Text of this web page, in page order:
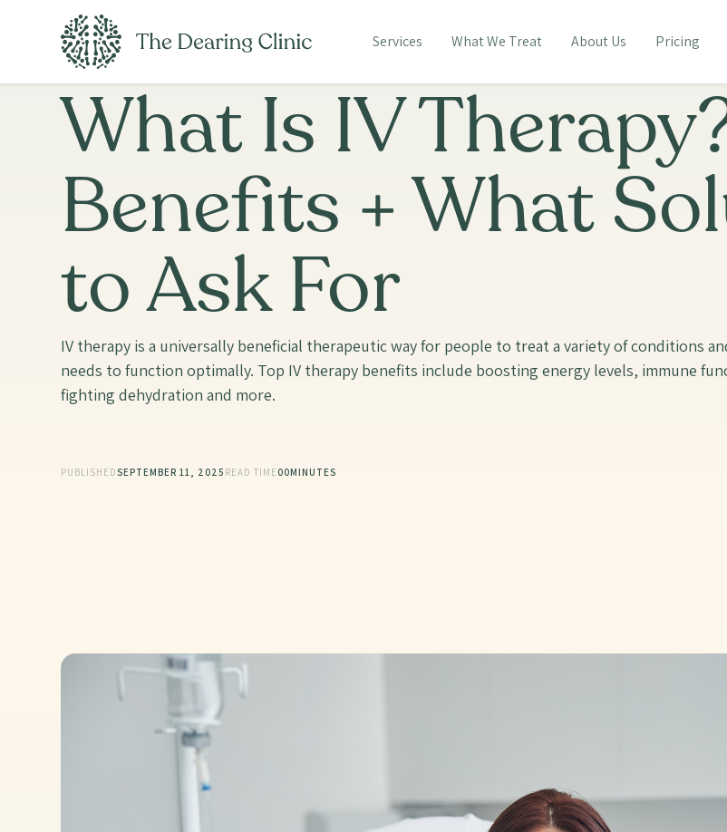
Services What We Treat About Us Pricing
What Is IV
Benefits + What
to Ask For
IV therapy is a universally beneficial therapeutic way for people to treat a variety of conditions
needs to function optimally. Top IV therapy benefits include boosting energy levels, immune
fighting dehydration and more.
PUBLISHEDSEPTEMBER 11, 2025 READ TIME 00MINUTES